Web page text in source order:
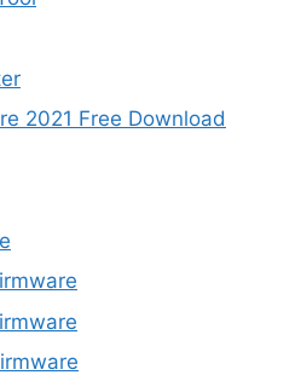
2021 Free Download